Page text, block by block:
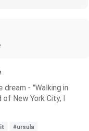
- "Walking in
New York City, I
#ursula